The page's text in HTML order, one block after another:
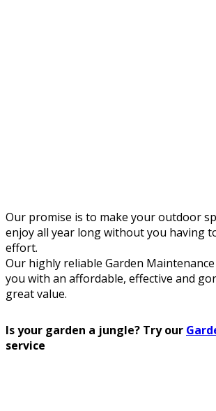
Our promise is to make your outdoor
enjoy all year long without you having
effort.
Our highly reliable Garden
you with an affordable, effective and
great value.
Is your garden a jungle? Try our
service